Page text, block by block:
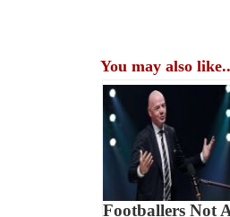
You may also
Footballers Not